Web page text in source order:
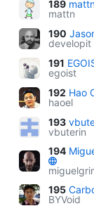
189
mattn
190
developit
191
egoist
192 Hao
haoel
193
vbuterin
194
195
BYVoid